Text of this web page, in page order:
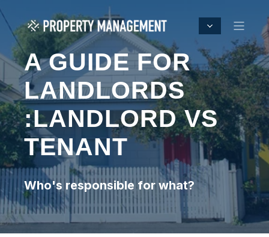
A GUIDE FOR
LANDLORDS
:LANDLORD VS
TENANT
Who's responsible for what?